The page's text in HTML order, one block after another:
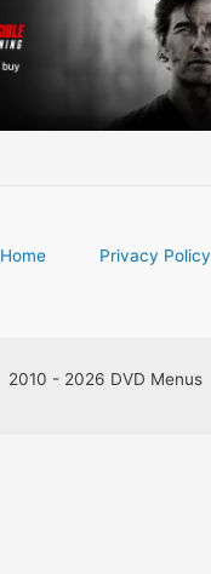
Home Privacy Policy
2010 - 2026 DVD Menus